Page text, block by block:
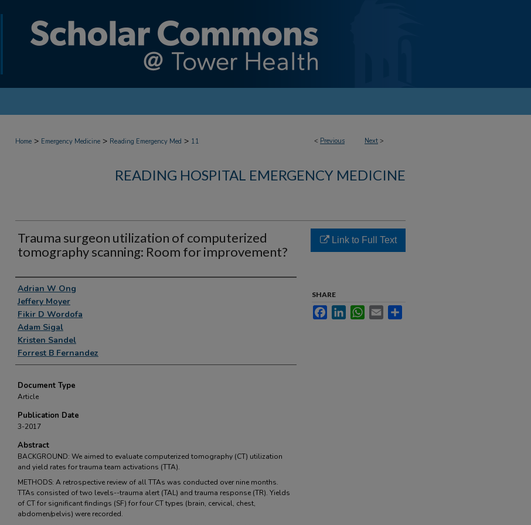
< Previous Next >
Home > Emergency Medicine > Reading Emergency Med > 11
READING HOSPITAL EMERGENCY MEDICINE
Trauma surgeon utilization of computerized
tomography scanning: Room for improvement?
Authors
Adrian W Ong
Jeffery Moyer
Fikir D Wordofa
Adam Sigal
Kristen Sandel
Forrest B Fernandez
Document Type
Article
Publication Date
3-2017
Abstract
BACKGROUND: We aimed to evaluate computerized tomography (CT) utilization
and yield rates for trauma team activations (TTA).
METHODS: A retrospective review of all TTAs was conducted over nine months.
TTAs consisted of two levels--trauma alert (TAL) and trauma response (TR). Yields
of CT for significant findings (SF) for four CT types (brain, cervical, chest,
abdomen/pelvis) were recorded.
Link to Full Text
SHARE
FacebookLinkedInWhatsApp
Email